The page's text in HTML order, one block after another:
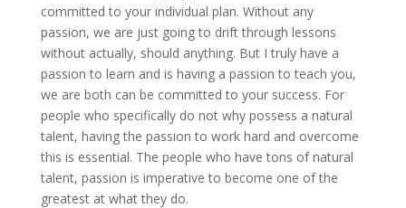
committed to your individual plan. Without any
passion, we are just going to drift through lessons
without actually, should anything. But I truly have a
passion to learn and is having a passion to teach you,
we are both can be committed to your success. For
people who specifically do not why possess a natural
talent, having the passion to work hard and overcome
this is essential. The people who have tons of natural
talent, passion is imperative to become one of the
greatest at what they do.